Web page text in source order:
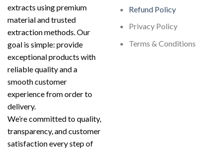
extracts using premium
material and trusted
extraction methods. Our
goal is simple: provide
exceptional products with
reliable quality and a
smooth customer
experience from order to
delivery.
We’re committed to quality,
transparency, and customer
satisfaction every step of
Refund Policy
Privacy Policy
Terms & Conditions